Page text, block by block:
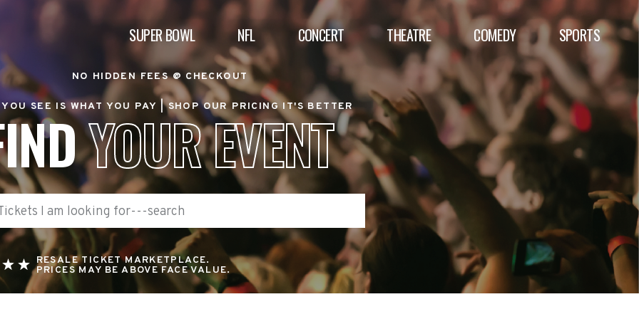
SUPER BOWL NFL CONCERT THEATRE COMEDY SPORTS
NO HIDDEN FEES @ CHECKOUT
YOU SEE IS WHAT YOU PAY |SHOP OUR PRICING IT'S BETTER
YOUR EVENT
RESALE TICKET MARKETPLACE.
PRICES MAY BE ABOVE FACE VALUE.